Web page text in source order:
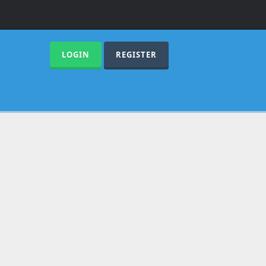
LOGIN REGISTER